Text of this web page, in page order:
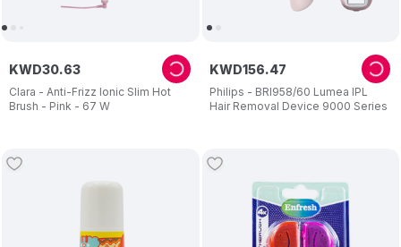
Clara - Anti-Frizz Ionic Slim Hot
Brush - Pink - 67 W
KWD30.63
Philips - BRI958/60 Lumea IPL
Hair Removal Device 9000 Series
KWD156.47